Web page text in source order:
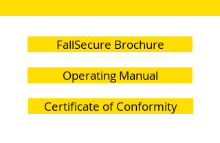
FallSecure Brochure
Operating Manual
Certificate of Conformity